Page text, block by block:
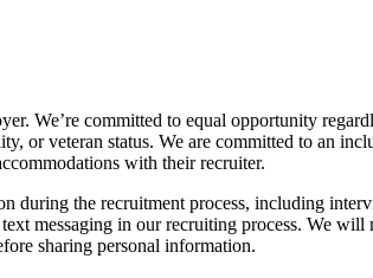
We’re committed to equal opportunity
or veteran status. We are committed to an
with their recruiter.
during the recruitment process, including
messaging in our recruiting process. We
sharing personal information.